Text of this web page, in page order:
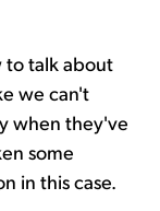
to talk about
we can't
when they've
some
in this case.